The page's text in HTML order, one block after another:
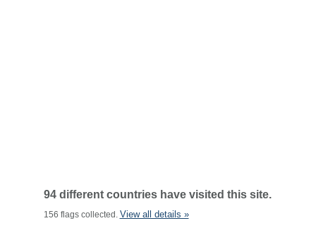
94 different countries have visited this site.
156 flags collected. View all details »